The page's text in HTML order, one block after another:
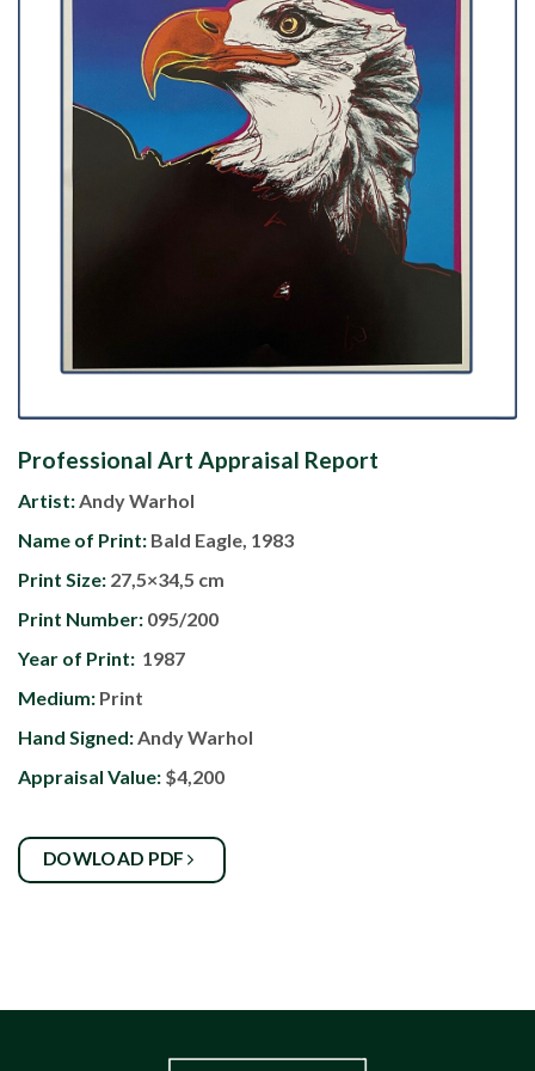
Professional Art Appraisal Report
Artist:Andy Warhol
Name of Print: Bald Eagle, 1983
Print Size: 27,5×34,5 cm
Print Number: 095/200
Year of Print: 1987
Medium: Print
Hand Signed:Andy Warhol
Appraisal Value: $4,200
DOWLOAD PDF